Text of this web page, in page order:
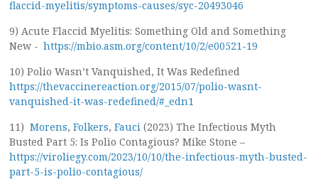
flaccid-myelitis/symptoms-causes/syc-20493046
9) Acute Flaccid Myelitis: Something Old and Something
New - https://mbio.asm.org/content/10/2/e00521-19
10) Polio Wasn’t Vanquished, It Was Redefined
https://thevaccinereaction.org/2015/07/polio-wasnt-
vanquished-it-was-redefined/#_edn1
11) Morens, Folkers, Fauci (2023) The Infectious Myth
Busted Part 5: Is Polio Contagious? Mike Stone –
https://viroliegy.com/2023/10/10/the-infectious-myth-busted-
part-5-is-polio-contagious/